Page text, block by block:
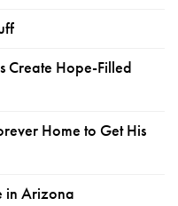
Create Hope-Filled
Home to Get His
in Arizona